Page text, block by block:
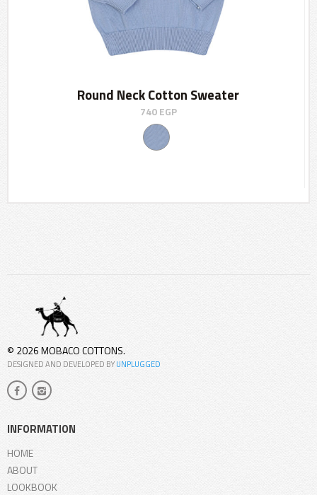
Round Neck Cotton Sweater
740EGP
© 2026 MOBACO COTTONS.
DESIGNED AND DEVELOPED BYUNPLUGGED
INFORMATION
HOME
ABOUT
LOOKBOOK